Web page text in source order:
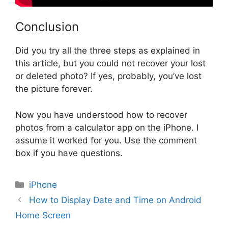
Conclusion
Did you try all the three steps as explained in
this article, but you could not recover your lost
or deleted photo? If yes, probably, you’ve lost
the picture forever.
Now you have understood how to recover
photos from a calculator app on the iPhone. I
assume it worked for you. Use the comment
box if you have questions.
Categories
iPhone
How to Display Date and Time on Android
Home Screen